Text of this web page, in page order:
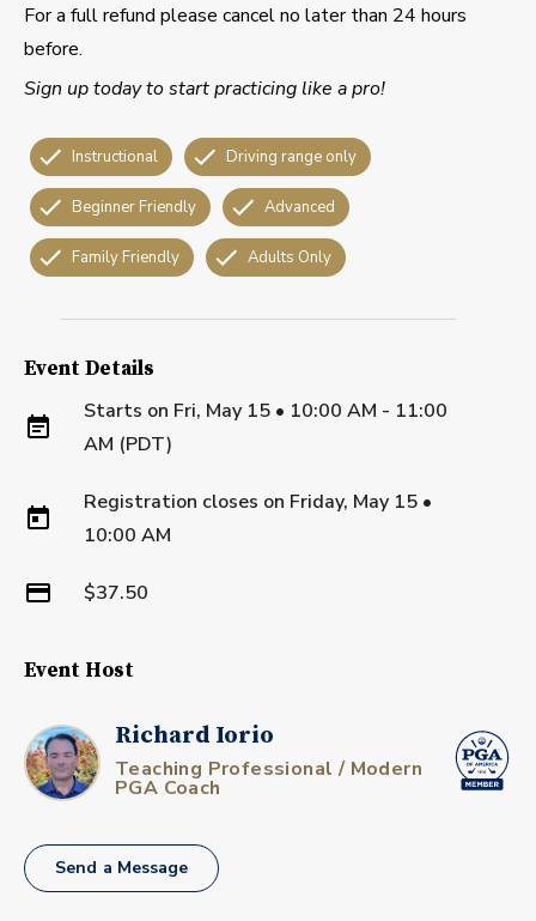
For a full refund please cancel no later than 24 hours
before.
Sign up today to start practicing like a pro!
Instructional Driving range only
Beginner Friendly Advanced
Family Friendly Adults Only
Event Details
Starts on Fri, May 15 • 10:00 AM - 11:00
AM (PDT)
Registration closes on Friday, May 15 •
10:00 AM
$37.50
Event Host
Richard Iorio
Teaching Professional / Modern
PGA Coach
Send a Message